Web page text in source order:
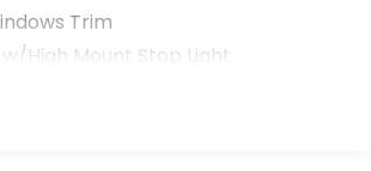
Trim
High Mount Stop Light
Handles